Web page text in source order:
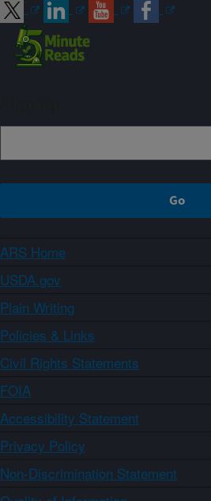
ARS Home
USDA.gov
Plain Writing
Policies & Links
Civil Rights Statements
FOIA
Accessibility Statement
Privacy Policy
Non-Discrimination Statement